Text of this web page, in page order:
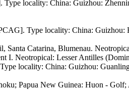
locality: China: Guizhou:
Type locality: China: Guizhou:
Santa Catarina, Blumenau.
I. Neotropical: Lesser Antilles
locality: China: Guizhou:
Papua New Guinea: Huon -